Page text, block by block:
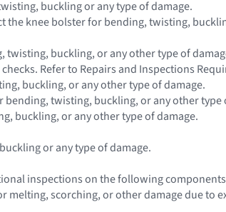
buckling or any type of damage.
knee bolster for bending, twisting,
buckling, or any other type of
Refer to Repairs and Inspections
buckling, or any other type of damage.
twisting, buckling, or any other type
buckling, or any other type of damage.
or any type of damage.
inspections on the following
scorching, or other damage due to